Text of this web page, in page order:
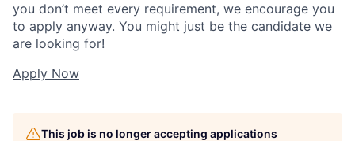
you don’t meet every requirement, we encourage you
to apply anyway. You might just be the candidate we
are looking for!
Apply Now
This job is no longer accepting applications